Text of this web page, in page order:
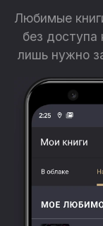
Любимые
без доступа
лишь нужно